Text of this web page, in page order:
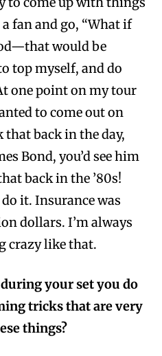
fan and go, “What if
would be
top myself, and do
one point on my tour
to come out on
back in the day,
Bond, you’d see him
back in the ’80s!
it. Insurance was
dollars. I’m always
crazy like that.
your set you do
tricks that are very
things?